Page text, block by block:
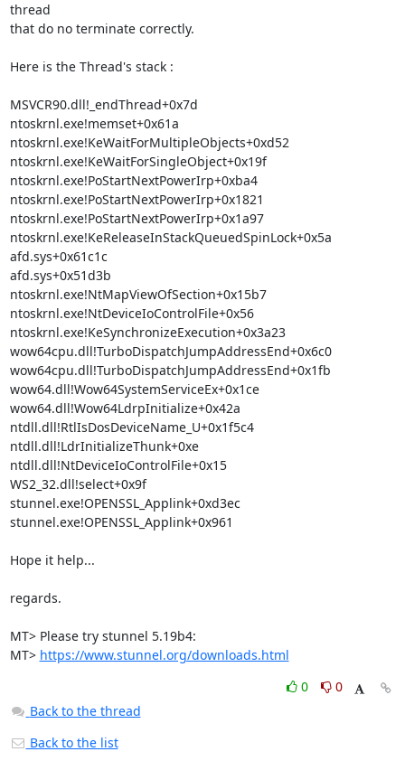
thread
that do no terminate correctly.
Here is the Thread's stack :
MSVCR90.dll!_endThread+0x7d
ntoskrnl.exe!memset+0x61a
ntoskrnl.exe!KeWaitForMultipleObjects+0xd52
ntoskrnl.exe!KeWaitForSingleObject+0x19f
ntoskrnl.exe!PoStartNextPowerIrp+0xba4
ntoskrnl.exe!PoStartNextPowerIrp+0x1821
ntoskrnl.exe!PoStartNextPowerIrp+0x1a97
ntoskrnl.exe!KeReleaseInStackQueuedSpinLock+0x5a
afd.sys+0x61c1c
afd.sys+0x51d3b
ntoskrnl.exe!NtMapViewOfSection+0x15b7
ntoskrnl.exe!NtDeviceIoControlFile+0x56
ntoskrnl.exe!KeSynchronizeExecution+0x3a23
wow64cpu.dll!TurboDispatchJumpAddressEnd+0x6c0
wow64cpu.dll!TurboDispatchJumpAddressEnd+0x1fb
wow64.dll!Wow64SystemServiceEx+0x1ce
wow64.dll!Wow64LdrpInitialize+0x42a
ntdll.dll!RtlIsDosDeviceName_U+0x1f5c4
ntdll.dll!LdrInitializeThunk+0xe
ntdll.dll!NtDeviceIoControlFile+0x15
WS2_32.dll!select+0x9f
stunnel.exe!OPENSSL_Applink+0xd3ec
stunnel.exe!OPENSSL_Applink+0x961
Hope it help...
regards.
MT> Please try stunnel 5.19b4:
MT> https://www.stunnel.org/downloads.html
0
0
Back to the thread
Back to the list